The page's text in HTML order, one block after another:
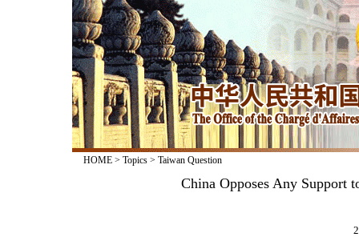
HOME> Topics> Taiwan Question
China Opposes Any Support